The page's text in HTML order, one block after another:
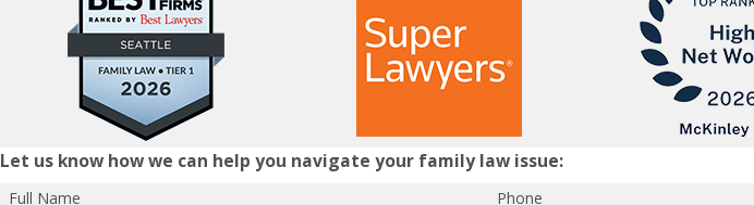
Let us know how we can help you navigate your family law issue:
Full Name Phone